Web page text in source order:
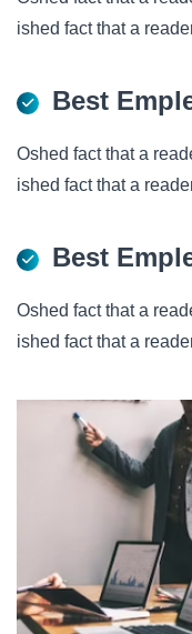
ished fact that a
Best
Oshed fact that a
ished fact that a
Best
Oshed fact that a
ished fact that a